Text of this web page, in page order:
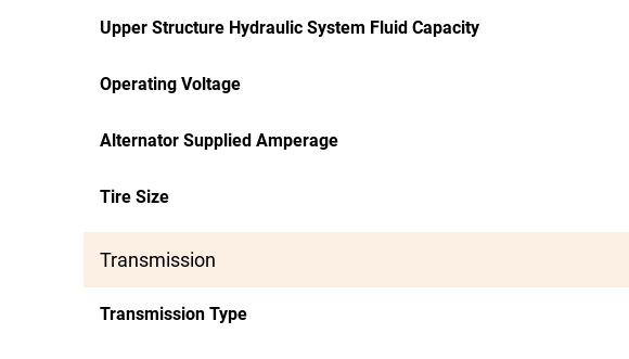
Upper Structure Hydraulic System Fluid Capacity
Operating Voltage
Alternator Supplied Amperage
Tire Size
Transmission
Transmission Type